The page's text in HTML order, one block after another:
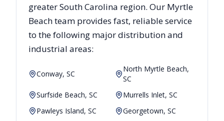
greaterSouth Carolina region. Our Myrtle
Beachteam provides fast, reliableservice
to the following major distribution and
industrial areas:
Conway, SC
North Myrtle Beach,
SC
Surfside Beach, SC
Murrells Inlet, SC
Pawleys Island, SC
Georgetown, SC